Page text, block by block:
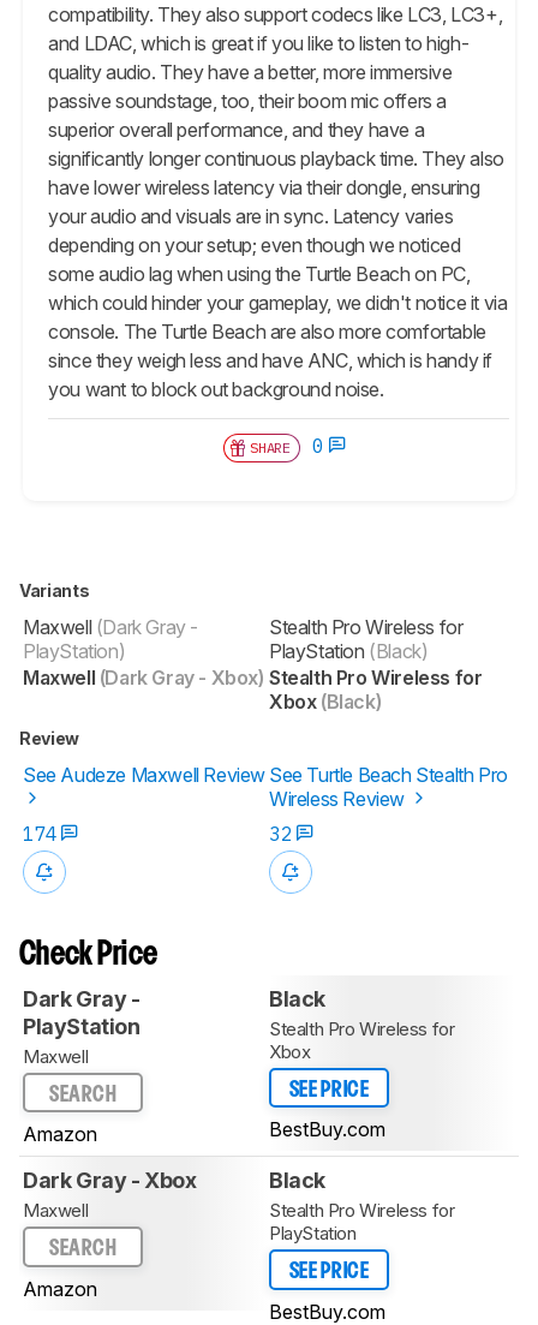
compatibility. They also support codecs like LC3, LC3+,
and LDAC, which is great if you like to listen to high-
quality audio. They have a better, more immersive
passive soundstage, too, their boom mic offers a
superior overall performance, and they have a
significantly longer continuous playback time. They also
have lower wireless latency via their dongle, ensuring
your audio and visuals are in sync. Latency varies
depending on your setup; even though we noticed
some audio lag when using the Turtle Beach on PC,
which could hinder your gameplay, we didn't notice it via
console. The Turtle Beach are also more comfortable
since they weigh less and have ANC, which is handy if
you want to block out background noise.
SHARE 0
Variants
Maxwell(Dark Gray -
PlayStation)
Maxwell (Dark Gray - Xbox)
Stealth Pro Wireless for
PlayStation (Black)
Stealth Pro Wireless for
Xbox(Black)
Review
See Audeze Maxwell Review See Turtle Beach Stealth Pro
Wireless Review
174
32
Check Price
Dark Gray -
PlayStation
Maxwell
SEARCH
Amazon
Black
Stealth Pro Wireless for
Xbox
SEE PRICE
BestBuy.com
Dark Gray - Xbox
Maxwell
SEARCH
Amazon
Black
Stealth Pro Wireless for
PlayStation
SEE PRICE
BestBuy.com